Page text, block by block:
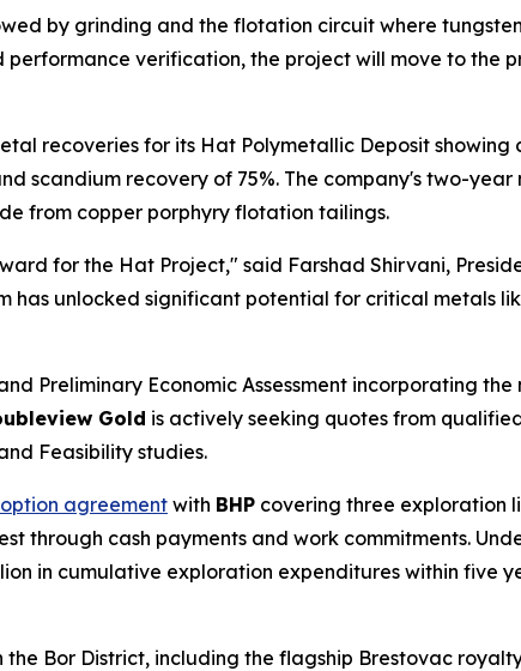
by grinding and the flotation circuit where
verification, the project will move to the
recoveries for its Hat Polymetallic Deposit showing
scandium recovery of 75%. The company's two-
from copper porphyry flotation tailings.
for the Hat Project," said Farshad Shirvani,
has unlocked significant potential for critical metals
Preliminary Economic Assessment incorporating
Gold is actively seeking quotes from
Feasibility studies.
agreement with BHP covering three exploration
through cash payments and work commitments.
in cumulative exploration expenditures within five
the Bor District, including the flagship Brestovac